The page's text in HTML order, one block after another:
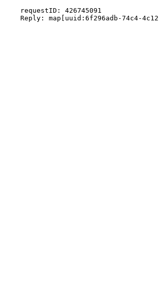
    requestID: 426745091